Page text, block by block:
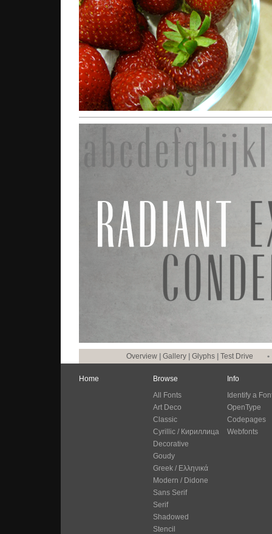
Overview Gallery Glyphs Test Drive •
Home
Browse
All Fonts
Art Deco
Classic
Cyrillic / Кириллица
Decorative
Goudy
Greek / Ελληνικά
Modern / Didone
Sans Serif
Serif
Shadowed
Stencil
Info
Identify a
OpenType
Codepages
Webfonts